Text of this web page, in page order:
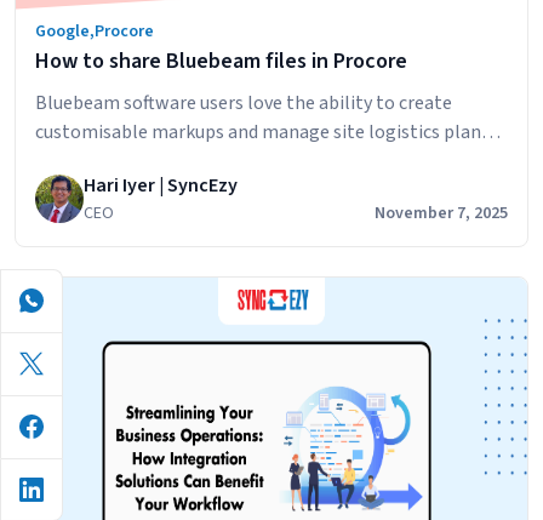
Google,Procore
How to share Bluebeam files in Procore
Bluebeam software users love the ability to create
customisable markups and manage site logistics plans.
Bluebeam users who also use Procore is how to share
files and markups in the most efficient way. Bluebeam
following features:…Continue readingHow
share
files
in
Procore
Hari Iyer | SyncEzy
CEO November 7, 2025